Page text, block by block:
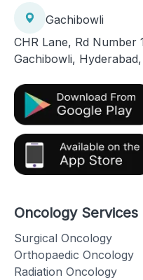
Gachibowli
CHR Lane, Rd Number
Gachibowli,
Oncology Services
Surgical Oncology
Orthopaedic Oncology
Radiation Oncology